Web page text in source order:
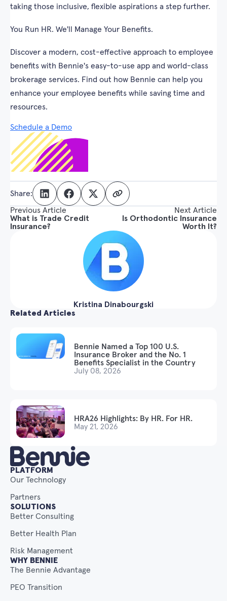
taking those inclusive, flexible aspirations a step further.
You Run HR. We'll Manage Your Benefits.
Discover a modern, cost-effective approach to employee
benefits with Bennie's easy-to-use app and world-class
brokerage services. Find out how Bennie can help you
enhance your employee benefits while saving time and
resources.
Schedule a Demo
Share:
Previous Article
What is Trade Credit
Insurance?
Next Article
Is Orthodontic Insurance
Worth It?
Kristina Dinabourgski
Related Articles
Bennie Named a Top 100 U.S.
Insurance Broker and the No. 1
Benefits Specialist in the Country
July 08, 2026
HRA26 Highlights: By HR. For HR.
May 21, 2026
PLATFORM
Our Technology
Partners
SOLUTIONS
Better Consulting
Better Health Plan
Risk Management
WHY BENNIE
The Bennie Advantage
PEO Transition